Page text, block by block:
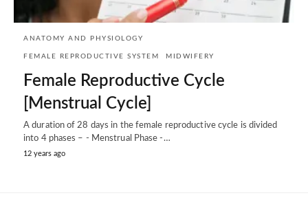
ANATOMY AND PHYSIOLOGY
FEMALE REPRODUCTIVE SYSTEM MIDWIFERY
Female Reproductive Cycle
[Menstrual Cycle]
A duration of 28 days in the female reproductive cycle is divided
into 4 phases – - Menstrual Phase -…
12 years ago